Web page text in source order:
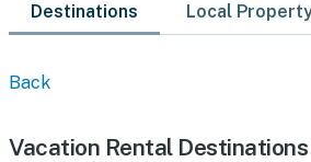
Destinations Local
Back
Vacation Rental Destinations